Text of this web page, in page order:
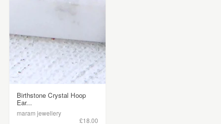
Birthstone Crystal Hoop
Ear...
maram jewellery
£18.00